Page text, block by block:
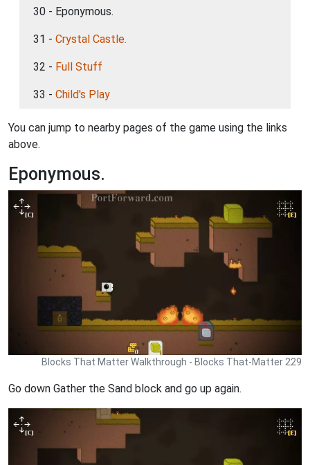
30 - Eponymous.
31 - Crystal Castle.
32 - Full Stuff
33 - Child's Play
You can jump to nearby pages of the game using the links
above.
Eponymous.
Blocks That Matter Walkthrough - Blocks That-Matter 229
Go down Gather the Sand block and go up again.